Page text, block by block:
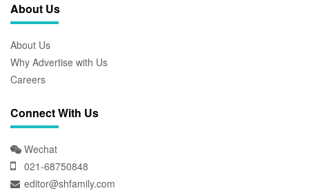
About Us
About Us
Why Advertise with Us
Careers
Connect With Us
Wechat
021-68750848
editor@shfamily.com